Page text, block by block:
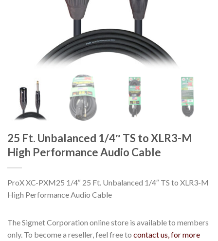
25 Ft. Unbalanced 1/4″ TS to XLR3-M
High Performance Audio Cable
ProX XC-PXM25 1/4″ 25 Ft. Unbalanced 1/4″ TS to XLR3-M
High Performance Audio Cable
The Sigmet Corporation online store is available to members
only. To become a reseller, feel free to contact us, for more